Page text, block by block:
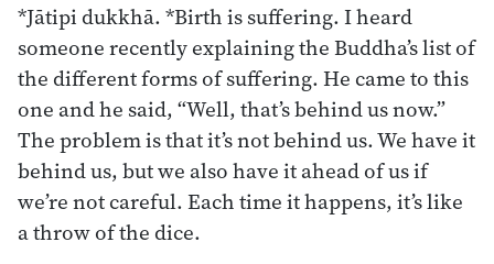
*Jātipi dukkhā. *Birth is suffering. I heard
someone recently explaining the Buddha’s list of
the different forms of suffering. He came to this
one and he said, “Well, that’s behind us now.”
The problem is that it’s not behind us. We have it
behind us, but we also have it ahead of us if
we’re not careful. Each time it happens, it’s like
a throw of the dice.